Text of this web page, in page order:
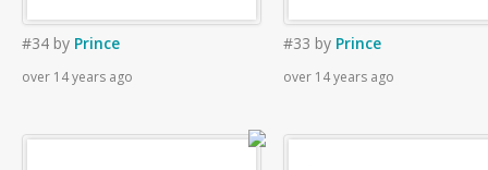
#34 by Prince
over 14 years ago
#33 by Prince
over 14 years ago